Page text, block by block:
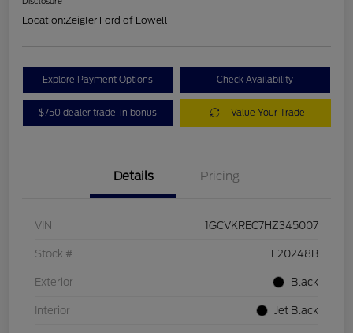
Location:Zeigler Ford of Lowell
Explore Payment Options Check Availability
$750 dealer trade-in bonus Value Your Trade
Details Pricing
VIN 1GCVKREC7HZ345007
Stock # L20248B
Exterior Black
Interior Jet Black